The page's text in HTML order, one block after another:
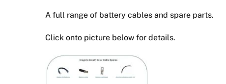
A full range of battery cables and spare parts.
Click onto picture below for details.